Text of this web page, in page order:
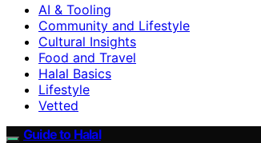
AI & Tooling
Community and Lifestyle
Cultural Insights
Food and Travel
Halal Basics
Lifestyle
Vetted
Guide to Halal